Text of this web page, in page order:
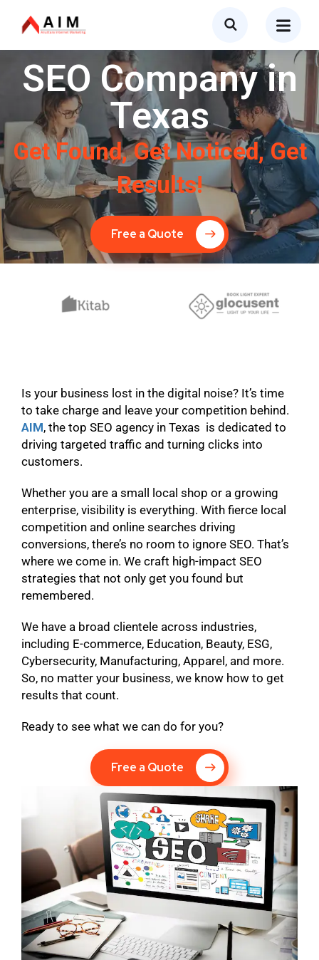
SEO Company in
Texas
Get Found, Get Noticed, Get
Results!
Free a Quote
Is your business lost in the digital noise? It’s time
to take charge and leave your competition behind.
AIM, the top SEO agency in Texas is dedicated to
driving targeted traffic and turning clicks into
customers.
Whether you are a small local shop or a growing
enterprise, visibility is everything. With fierce local
competition and online searches driving
conversions, there’s no room to ignore SEO. That’s
where we come in. We craft high-impact SEO
strategies that not only get you found but
remembered.
We have a broad clientele across industries,
including E-commerce, Education, Beauty, ESG,
Cybersecurity, Manufacturing, Apparel, and more.
So, no matter your business, we know how to get
results that count.
Ready to see what we can do for you?
Free a Quote